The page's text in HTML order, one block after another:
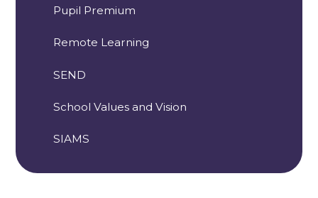
Pupil Premium
Remote Learning
SEND
School Values and Vision
SIAMS